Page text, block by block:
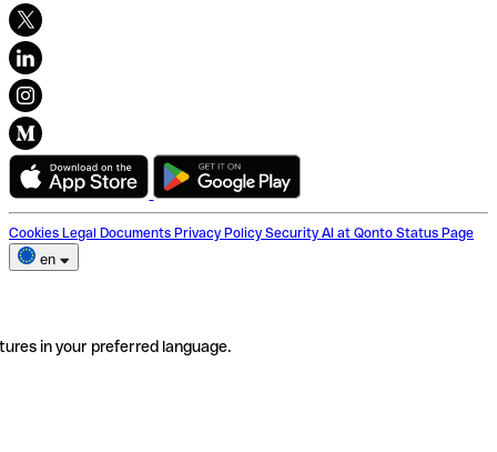
Cookies Legal Documents Privacy Policy Security AI at Qonto Status Page
en
in your preferred language.